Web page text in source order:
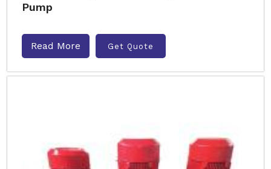
Pump
Read More Get Quote